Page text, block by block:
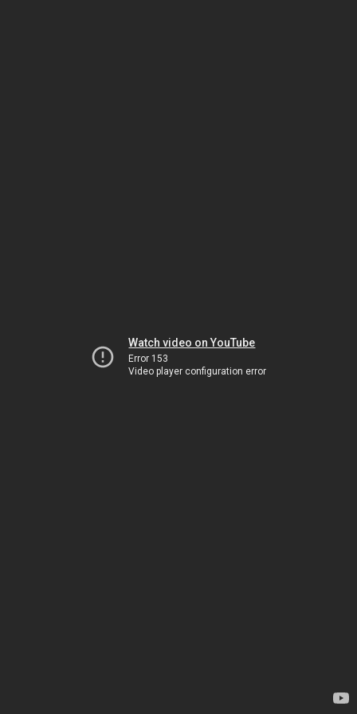
Watch video on YouTube
Error 153
Video player configuration error